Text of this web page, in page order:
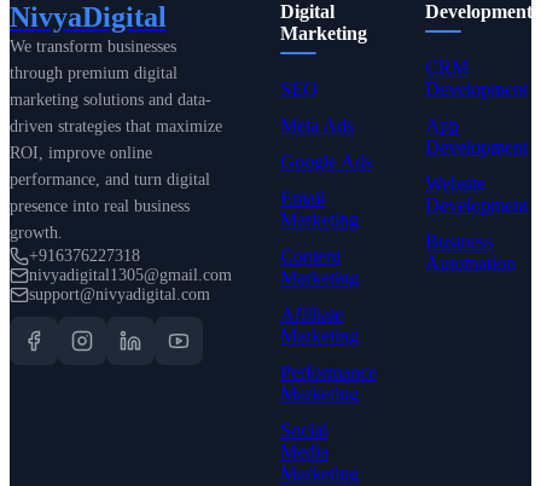
NivyaDigital
We transform businesses
through premium digital
marketing solutions and data-
driven strategies that maximize
ROI, improve online
performance, and turn digital
presence into real business
growth.
+916376227318
nivyadigital1305@gmail.com
support@nivyadigital.com
Digital
Marketing
SEO
Meta Ads
Google Ads
Email
Marketing
Content
Marketing
Affiliate
Marketing
Performance
Marketing
Social
Media
Marketing
Development
CRM
Development
App
Development
Website
Development
Business
Automation